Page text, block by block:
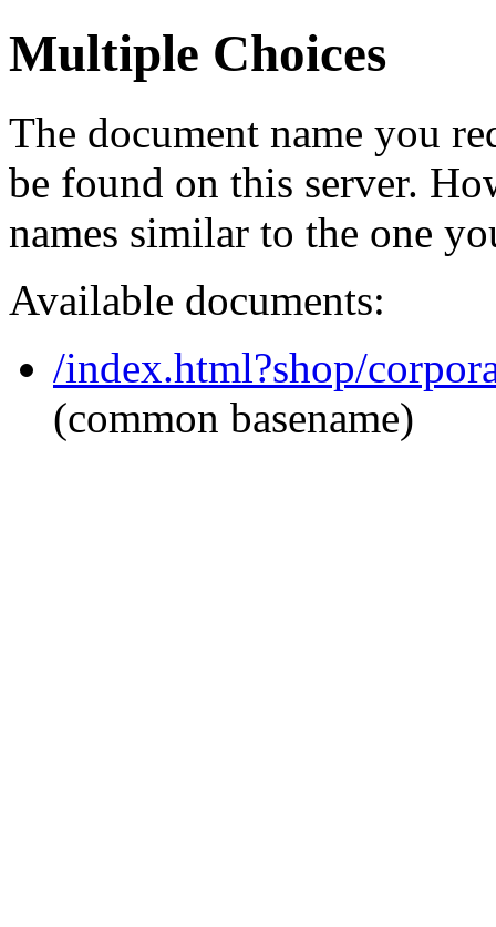
Multiple Choices
The document name you
be found on this server.
names similar to the one
Available documents:
/index.html?shop/
(common basename)